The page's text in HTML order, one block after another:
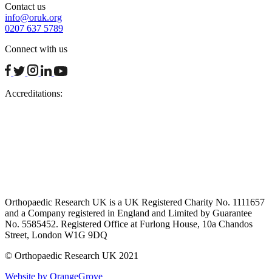
Contact us
info@oruk.org
0207 637 5789
Connect with us
facebook
twitterinstagram
linkedinyoutube
Accreditations:
Orthopaedic Research UK is a UK Registered Charity No. 1111657
and a Company registered in England and Limited by Guarantee
No. 5585452. Registered Office at Furlong House, 10a Chandos
Street, London W1G 9DQ
© Orthopaedic Research UK 2021
Website by OrangeGrove